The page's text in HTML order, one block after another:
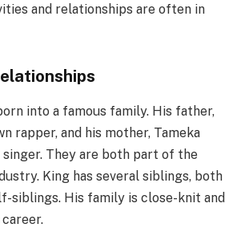
and relationships are often in
into a famous family. His father,
rapper, and his mother, Tameka
singer. They are both part of the
King has several siblings, both
siblings. His family is close-knit and